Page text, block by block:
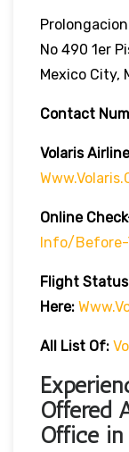
No 490 1er
Mexico City,
Contact
Volaris
Online
Info/before-
Flight Status
Here:
All List Of:
Offered
Office in